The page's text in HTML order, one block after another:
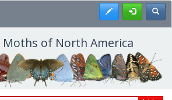
Register
of North America